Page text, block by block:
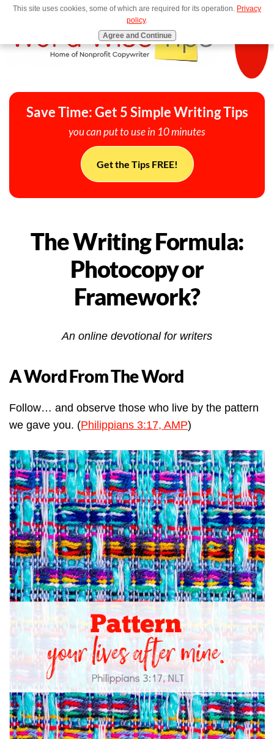
MENU
Save Time: Get 5 Simple Writing Tips
you can put to use in 10 minutes
Get the Tips FREE!
The Writing Formula:
Photocopy or
Framework?
An online devotional for writers
A Word From The Word
Follow… and observe those who live by the pattern
we gave you. (Philippians 3:17, AMP)
This site uses cookies, some of which are required for its operation. Privacy
policy.
Agree and Continue